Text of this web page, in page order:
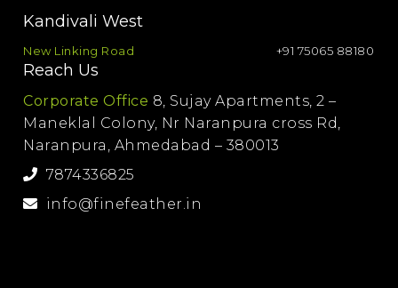
Kandivali West
New Linking Road +91 75065 88180
Reach Us
Corporate Office 8, Sujay Apartments, 2 –
Maneklal Colony, Nr Naranpura cross Rd,
Naranpura, Ahmedabad – 380013
7874336825
info@finefeather.in